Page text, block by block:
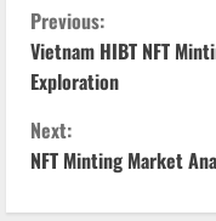
C
o
n
t
Previous:
Vietnam HIBT NFT
Exploration
Next:
NFT Minting Market